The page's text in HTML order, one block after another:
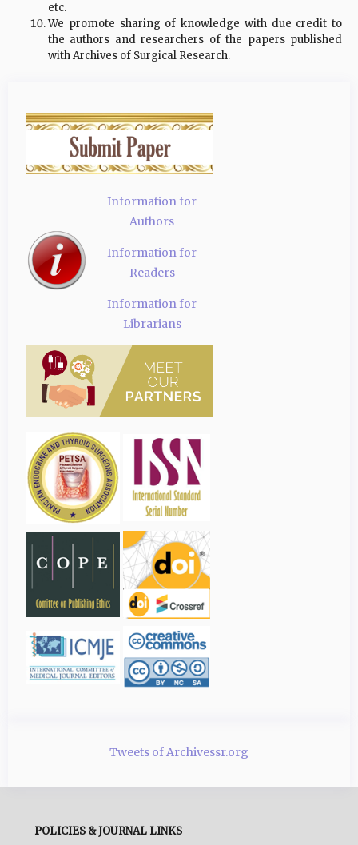
etc.
We promote sharing of knowledge with due credit to
the authors and researchers of the papers published
with Archives of Surgical Research.
Information for
Authors
Information for
Readers
Information for
Librarians
Tweets of Archivessr.org
POLICIES & JOURNAL LINKS